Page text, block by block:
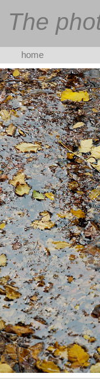
The
home